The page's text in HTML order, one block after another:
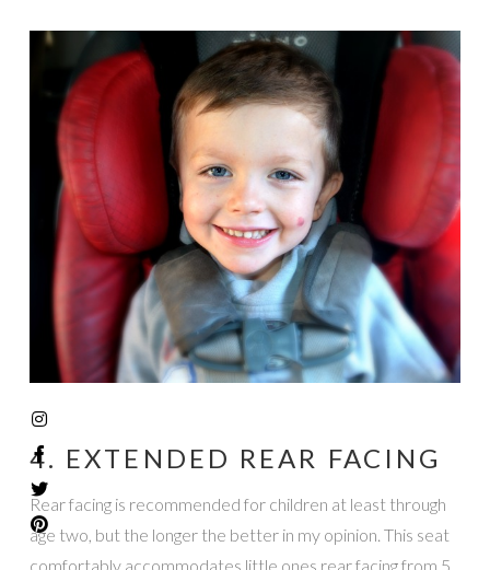
4. EXTENDED REAR FACING
Rear facing is recommended for children at least through
age two, but the longer the better in my opinion. This seat
comfortably accommodates little ones rear facing from 5